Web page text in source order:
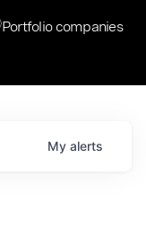
Portfolio companies
My alerts